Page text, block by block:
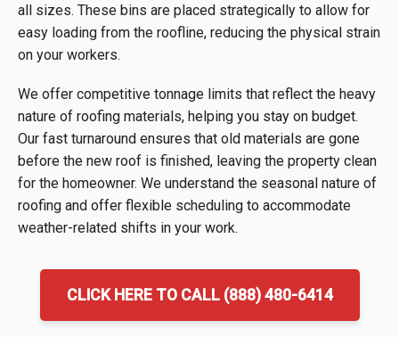
all sizes. These bins are placed strategically to allow for
easy loading from the roofline, reducing the physical strain
on your workers.
We offer competitive tonnage limits that reflect the heavy
nature of roofing materials, helping you stay on budget.
Our fast turnaround ensures that old materials are gone
before the new roof is finished, leaving the property clean
for the homeowner. We understand the seasonal nature of
roofing and offer flexible scheduling to accommodate
weather-related shifts in your work.
CLICK HERE TO CALL (888) 480-6414